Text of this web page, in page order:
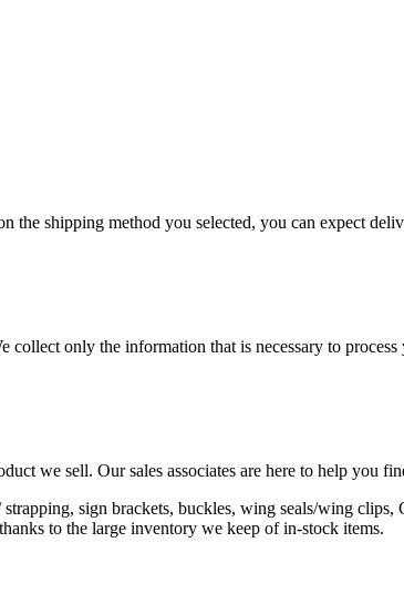
the shipping method you selected, you can expect
only the information that is necessary to
we sell. Our sales associates are here to help you
strapping, sign brackets, buckles, wing seals/wing
to the large inventory we keep of in-stock items.